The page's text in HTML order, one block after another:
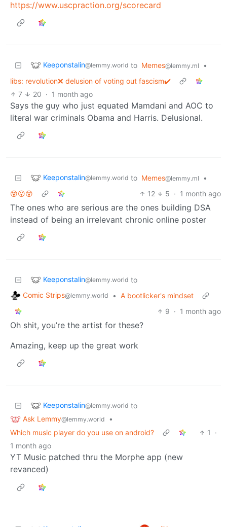
https://www.uscpraction.org/scorecard
Keeponstalin@lemmy.world to Memes@lemmy.ml
•
libs: revolution❌ delusion of voting out fascism✔️
7
20 · 1 month ago
Says the guy who just equated Mamdani and AOC to
literal war criminals Obama and Harris. Delusional.
Keeponstalin@lemmy.world to Memes@lemmy.ml
•
😵😵😵
12 5 · 1 month ago
The ones who are serious are the ones building DSA
instead of being an irrelevant chronic online poster
Keeponstalin@lemmy.world to
Comic Strips@lemmy.world • A bootlicker's mindset
9 · 1 month ago
Oh shit, you’re the artist for these?
Amazing, keep up the great work
Keeponstalin@lemmy.world to
Ask Lemmy@lemmy.world
•
Which music player do you use on android?
1
·
1 month ago
YT Music patched thru the Morphe app (new
revanced)